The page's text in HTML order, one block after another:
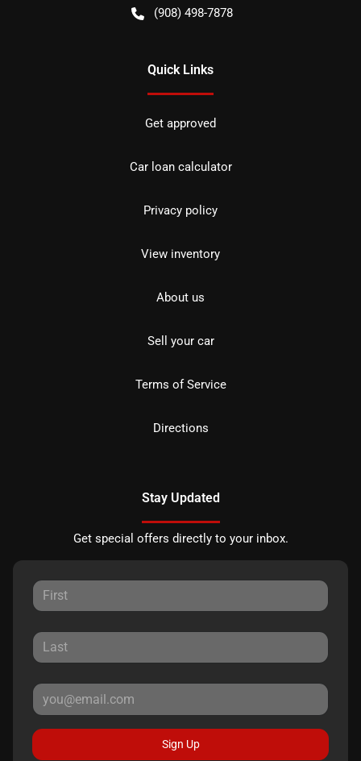
(908) 498-7878
Quick Links
Get approved
Car loan calculator
Privacy policy
View inventory
About us
Sell your car
Terms of Service
Directions
Stay Updated
Get special offers directly to your inbox.
Sign Up